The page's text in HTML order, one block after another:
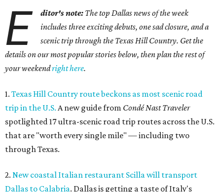
E ditor's note: The top Dallas news of the week
includes three exciting debuts, one sad closure, and a
scenic trip through the Texas Hill Country. Get the
details on our most popular stories below, then plan the rest of
your weekendright here.
1. Texas Hill Country route beckons as most scenic road
trip in the U.S. A new guide from Condé Nast Traveler
spotlighted 17 ultra-scenic road trip routes across the U.S.
that are "worth every single mile" — including two
through Texas.
2. New coastal Italian restaurant Scilla will transport
Dallas to Calabria. Dallas is getting a taste of Italy's